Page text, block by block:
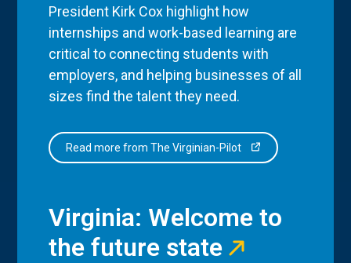
President Kirk Cox highlight how
internships and work-based learning are
critical to connecting students with
employers, and helping businesses of all
sizes find the talent they need.
Read more from The Virginian-Pilot
Virginia: Welcome to
the future state